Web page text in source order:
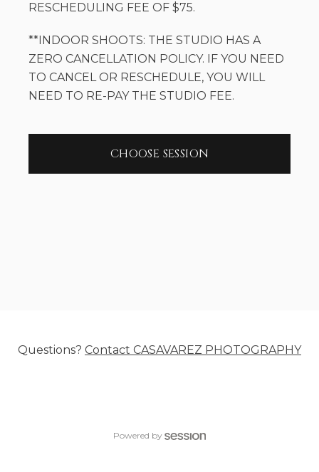
RESCHEDULING FEE OF $75.
**INDOOR SHOOTS: THE STUDIO HAS A
ZERO CANCELLATION POLICY. IF YOU NEED
TO CANCEL OR RESCHEDULE, YOU WILL
NEED TO RE-PAY THE STUDIO FEE.
CHOOSE SESSION
Questions? Contact CASAVAREZ PHOTOGRAPHY
Powered by